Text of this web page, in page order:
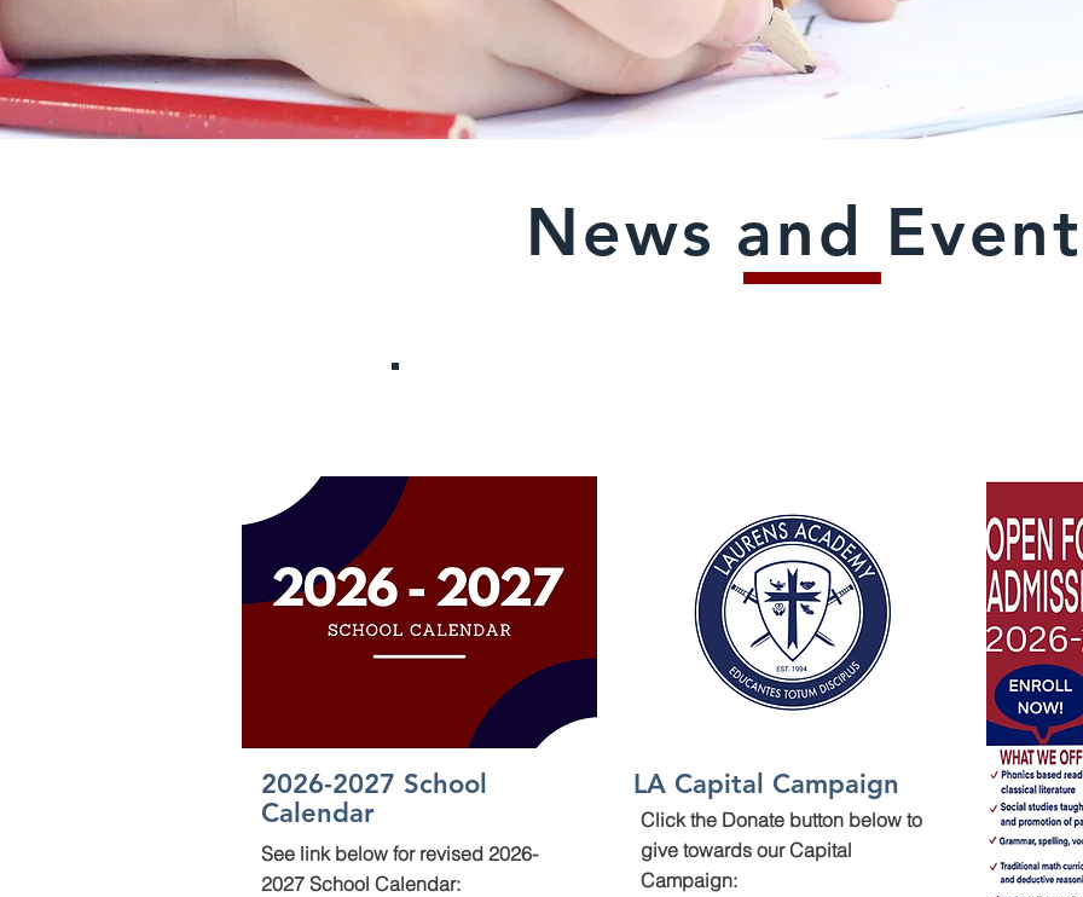
News and
2026-2027 School
Calendar
See link below for revised 2026-
2027 School Calendar:
LA Capital Campaign
Click the Donate button below to
give towards our Capital
Campaign: